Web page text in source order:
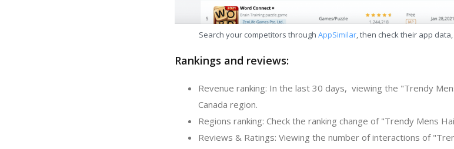
Search your competitors through AppSimilar, then check their app
Rankings and reviews:
Revenue ranking: In the last 30 days, viewing the "Trendy
Canada region.
Regions ranking: Check the ranking change of "Trendy Mens
Reviews & Ratings: Viewing the number of interactions of